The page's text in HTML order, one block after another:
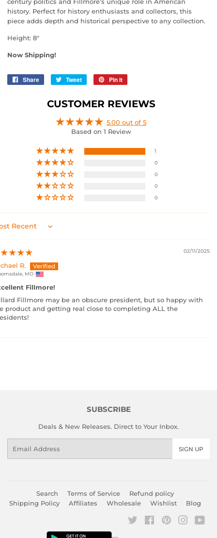
century politics and Fillmore’s unique role in American
history. Perfect for history enthusiasts and collectors, this
piece adds depth and historical perspective to any collection.
Height: 8"
Now Shipping!
Share
Share
Facebook
Tweet
Tweet
Twitter
Pin it
Pinterest
CUSTOMER REVIEWS
5.00 out of 5
Based on 1 Review
1
0
0
0
0
by
02/11/2025
R.
MO
Fillmore!
Fillmore may be an obscure president, but so happy with
product and getting real close to completing ALL the
SUBSCRIBE
Deals & New Releases. Direct to Your Inbox.
SIGN UP
Search Terms of Service
Refund policy
Shipping Policy
Affiliates Wholesale Wishlist Blog
Twitter FacebookPinterest